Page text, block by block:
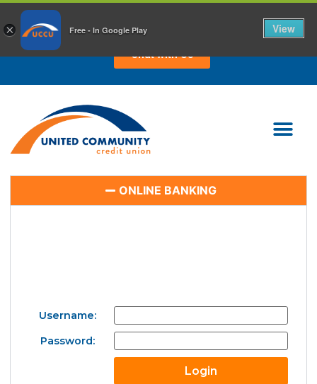
CHAT WITH US TODAY!
Chat with Us
ONLINE BANKING
Username:
Password:
× Free - In Google Play View